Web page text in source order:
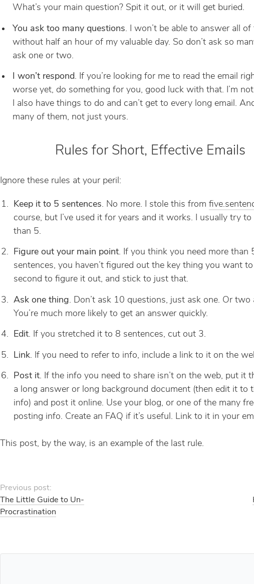
What’s your main question? Spit it out, or it will get buried.
You ask too many questions. I won’t be able to answer all of
without half an hour of my valuable day. So don’t ask so
ask one or two.
I won’t respond. If you’re looking for me to read the email
worse yet, do something for you, good luck with that. I’m
I also have things to do and can’t get to every long email.
many of them, not just yours.
Rules for Short, Effective Emails
Ignore these rules at your peril:
Keep it to 5 sentences. No more. I stole this from
course, but I’ve used it for years and it works. I usually try
than 5.
Figure out your main point. If you think you need more than
sentences, you haven’t figured out the key thing you want to
second to figure it out, and stick to just that.
Ask one thing. Don’t ask 10 questions, just ask one. Or two
You’re much more likely to get an answer quickly.
Edit. If you stretched it to 8 sentences, cut out 3.
Link. If you need to refer to info, include a link to it on the
Post it. If the info you need to share isn’t on the web, put it
a long answer or long background document (then edit it to
info) and post it online. Use your blog, or one of the many
posting info. Create an FAQ if it’s useful. Link to it in your
This post, by the way, is an example of the last rule.
Previous post:
The Little Guide to Un-
Procrastination